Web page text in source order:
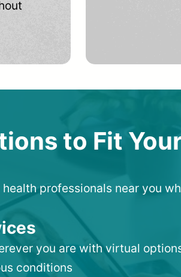
to Fit
professionals near you
you are with virtual
conditions